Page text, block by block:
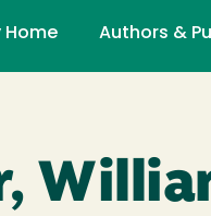
Home Authors &